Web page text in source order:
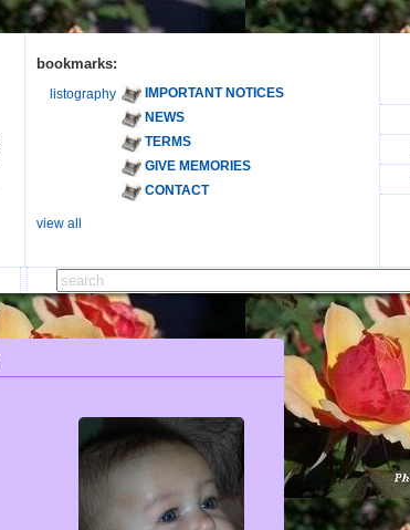
bookmarks:
listography
IMPORTANT NOTICES
NEWS
TERMS
GIVE MEMORIES
CONTACT
view all